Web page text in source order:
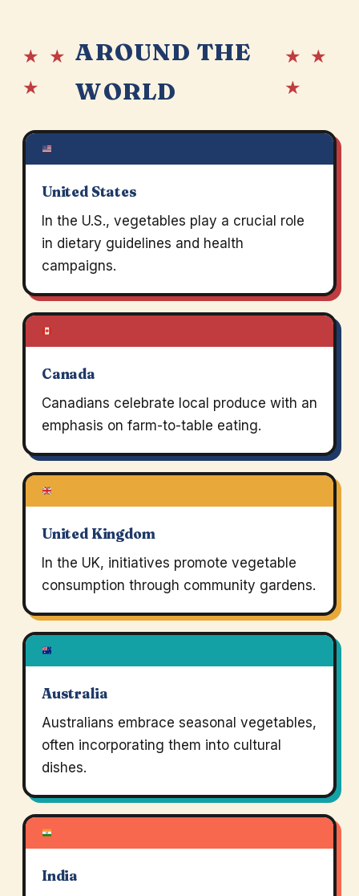
★ ★
★
AROUND THE
WORLD
★ ★
★
United States
In the U.S., vegetables play a crucial role
in dietary guidelines and health
campaigns.
Canada
Canadians celebrate local produce with an
emphasis on farm-to-table eating.
United Kingdom
In the UK, initiatives promote vegetable
consumption through community gardens.
Australia
Australians embrace seasonal vegetables,
often incorporating them into cultural
dishes.
India